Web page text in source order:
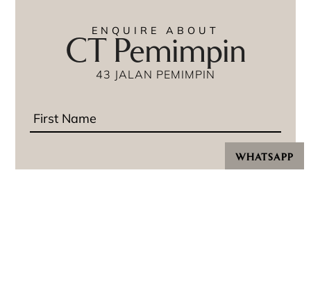
ENQUIRE ABOUT
CT Pemimpin
43 JALAN PEMIMPIN
WHATSAPP